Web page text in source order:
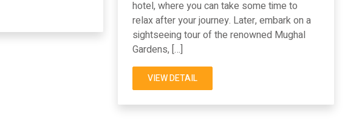
hotel, where you can take some time to
relax after your journey. Later, embark on a
sightseeing tour of the renowned Mughal
Gardens, […]
VIEW DETAIL